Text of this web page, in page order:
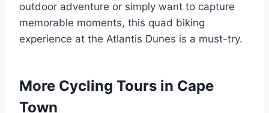
outdoor adventure or simply want to capture
memorable moments, this quad biking
experience at the Atlantis Dunes is a must-try.
More Cycling Tours in Cape
Town